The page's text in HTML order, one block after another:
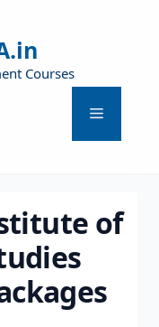
Courses
of